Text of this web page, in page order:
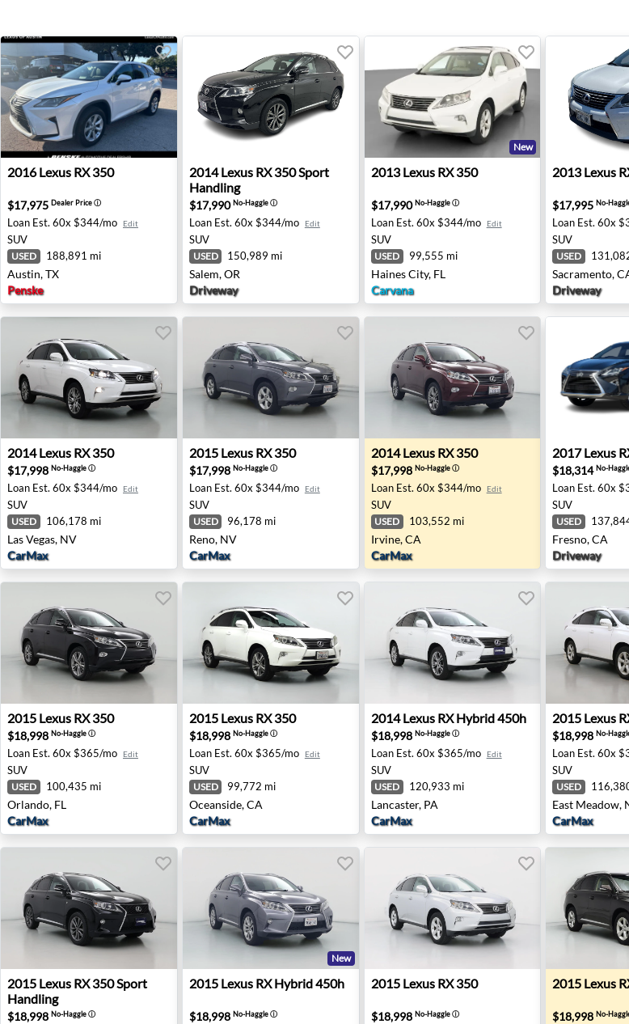
2016 Lexus RX 350 - Austin, TX
2016 Lexus RX 350
$17,975 Dealer Priceⓘ
Loan Est. 60x $344/mo Edit
SUV
USED 188,891 mi
Austin, TX
Penske
2014 Lexus RX 350 Sport Handling - Salem, OR
2014 Lexus RX 350 Sport
Handling
$17,990No-Haggleⓘ
Loan Est. 60x $344/mo Edit
SUV
USED 150,989 mi
Salem, OR
Driveway
2013 Lexus RX 350 - Haines City, FL
New
2013 Lexus RX 350
$17,990No-Haggleⓘ
Loan Est. 60x $344/mo Edit
SUV
USED 99,555 mi
Haines City, FL
Carvana
2013 Lexus
2013Lexus
$17,995No-
Loan Est. 60x
SUV
USED
Sacramento,
Driveway
2014 Lexus RX 350 - Las Vegas, NV
2014 Lexus RX 350
$17,998 No-Haggleⓘ
Loan Est. 60x $344/mo Edit
SUV
USED 106,178 mi
Las Vegas, NV
CarMax
2015 Lexus RX 350 - Reno, NV
2015 Lexus RX 350
$17,998 No-Haggleⓘ
Loan Est. 60x $344/mo Edit
SUV
USED 96,178 mi
Reno, NV
CarMax
2014 Lexus RX 350 - Irvine, CA
2014 Lexus RX 350
$17,998 No-Haggleⓘ
Loan Est. 60x $344/mo Edit
SUV
USED 103,552 mi
Irvine, CA
CarMax
2017 Lexus
2017Lexus
$18,314No-
Loan Est. 60x
SUV
USED
Fresno, CA
Driveway
2015 Lexus RX 350 - Orlando, FL
2015 Lexus RX 350
$18,998 No-Haggleⓘ
Loan Est. 60x $365/mo Edit
SUV
USED 100,435 mi
Orlando, FL
CarMax
2015 Lexus RX 350 - Oceanside, CA
2015 Lexus RX 350
$18,998 No-Haggleⓘ
Loan Est. 60x $365/mo Edit
SUV
USED 99,772 mi
Oceanside, CA
CarMax
2014 Lexus RX Hybrid 450h - Lancaster,
2014 Lexus RX Hybrid 450h
$18,998 No-Haggleⓘ
Loan Est. 60x $365/mo Edit
SUV
USED 120,933 mi
Lancaster, PA
CarMax
2015 Lexus
2015 Lexus
$18,998No-
Loan Est. 60x
SUV
USED
East Meadow,
CarMax
2015 Lexus RX 350 Sport Handling - Palm Desert, CA
2015 Lexus RX 350 Sport
Handling
$18,998 No-Haggleⓘ
2015 Lexus RX Hybrid 450h - Irvine, CA
New
2015 Lexus RX Hybrid 450h
$18,998 No-Haggleⓘ
2015 Lexus RX 350 - Pensacola, FL
2015 Lexus RX 350
$18,998 No-Haggleⓘ
2015 Lexus
2015 Lexus
$18,998No-